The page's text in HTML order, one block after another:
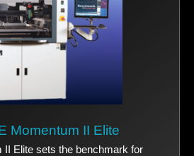
Momentum II Elite
II Elite sets the benchmark for